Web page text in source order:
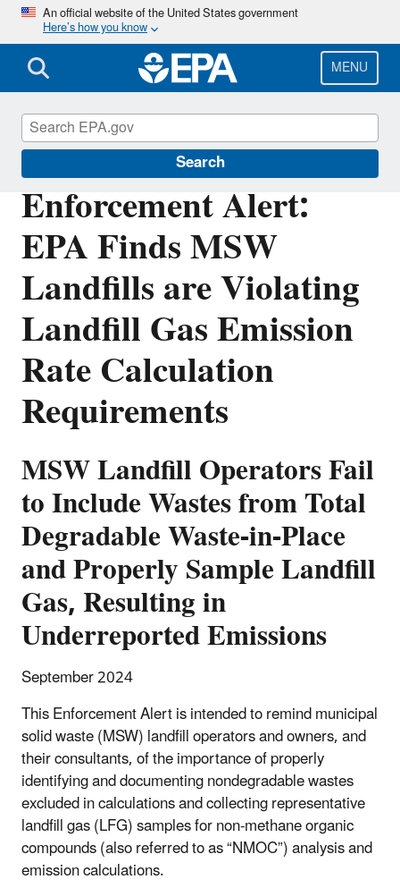
Skip
main
content
An official website of the United States government
Here’s how you know
MENU
Search
Enforcement Alert:
EPA Finds MSW
Landfills are Violating
Landfill Gas Emission
Rate Calculation
Requirements
MSW Landfill Operators Fail
to Include Wastes from Total
Degradable Waste-in-Place
and Properly Sample Landfill
Gas, Resulting in
Underreported Emissions
September 2024
This Enforcement Alert is intended to remind municipal
solid waste (MSW) landfill operators and owners, and
their consultants, of the importance of properly
identifying and documenting nondegradable wastes
excluded in calculations and collecting representative
landfill gas (LFG) samples for non-methane organic
compounds (also referred to as “NMOC”) analysis and
emission calculations.
Enforcement